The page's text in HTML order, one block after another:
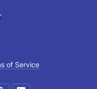
of Service